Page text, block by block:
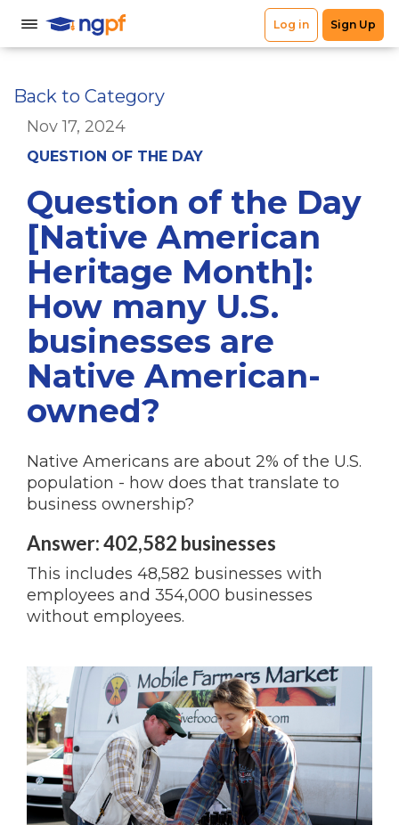
Back to Category
Nov 17, 2024
QUESTION OF THE DAY
Question of the Day
[Native American
Heritage Month]:
How many U.S.
businesses are
Native American-
owned?
Native Americans are about 2% of the U.S.
population - how does that translate to
business ownership?
Answer: 402,582 businesses
This includes 48,582 businesses with
employees and 354,000 businesses
without employees.